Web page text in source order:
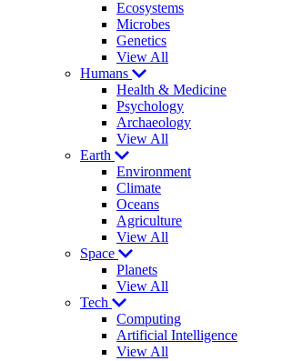
Ecosystems
Microbes
Genetics
View All
Humans
Health & Medicine
Psychology
Archaeology
View All
Earth
Environment
Climate
Oceans
Agriculture
View All
Space
Planets
View All
Tech
Computing
Artificial Intelligence
View All